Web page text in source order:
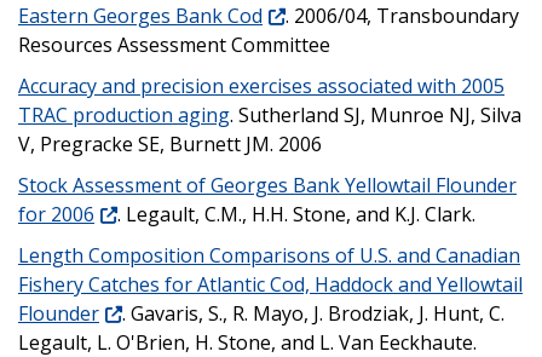
Eastern Georges Bank Cod
. 2006/04, Transboundary
Resources Assessment Committee
Accuracy and precision exercises associated with 2005
TRAC production aging. Sutherland SJ, Munroe NJ, Silva
V, Pregracke SE, Burnett JM. 2006
Stock Assessment of Georges Bank Yellowtail Flounder
for 2006
. Legault, C.M., H.H. Stone, and K.J. Clark.
Length Composition Comparisons of U.S. and Canadian
Fishery Catches for Atlantic Cod, Haddock and Yellowtail
Flounder
. Gavaris, S., R. Mayo, J. Brodziak, J. Hunt, C.
Legault, L. O'Brien, H. Stone, and L. Van Eeckhaute.